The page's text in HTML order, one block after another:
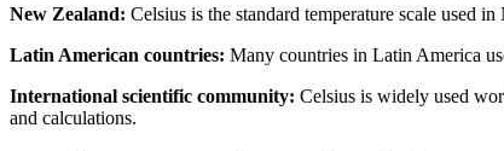
New Zealand: Celsius is the standard temperature scale used
Latin American countries: Many countries in Latin America
International scientific community: Celsius is widely used
and calculations.